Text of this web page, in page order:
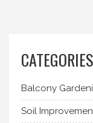
CATEGORIES
Balcony
Soil